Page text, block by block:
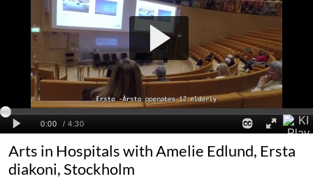
Arts in Hospitals with Amelie Edlund, Ersta
diakoni, Stockholm